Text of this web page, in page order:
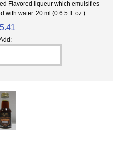
Flavored liqueur which emulsifies
with water. 20 ml (0.6 5 fl. oz.)
Add: